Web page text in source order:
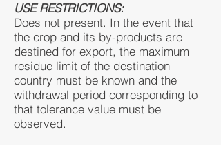
USE RESTRICTIONS:
Does not present. In the event that
the crop and its by-products are
destined for export, the maximum
residue limit of the destination
country must be known and the
withdrawal period corresponding to
that tolerance value must be
observed.